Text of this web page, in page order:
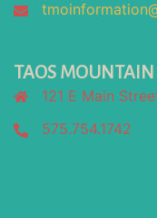
TAOS MOUNTAIN
121 E Main
575.754.1742